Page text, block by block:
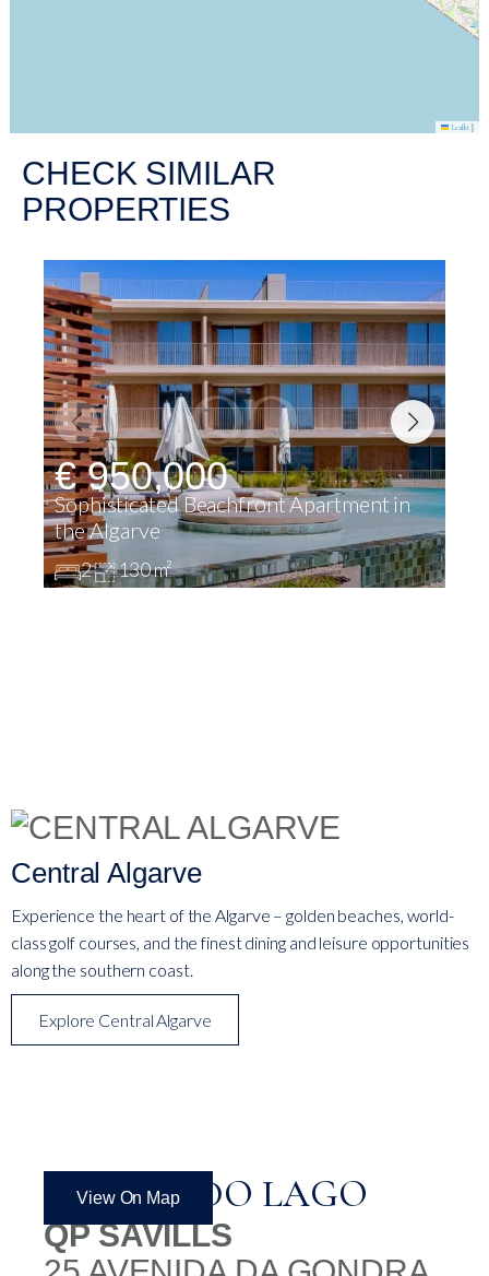
Leaflet |
CHECK SIMILAR
PROPERTIES
€ 950,000
Sophisticated Beachfront Apartment in
the Algarve
2 130 m²
Central Algarve
Experience the heart of the Algarve – golden beaches, world-
class golf courses, and the finest dining and leisure opportunities
along the southern coast.
Explore Central Algarve
QUINTA DO LAGO
QP SAVILLS
View On Map